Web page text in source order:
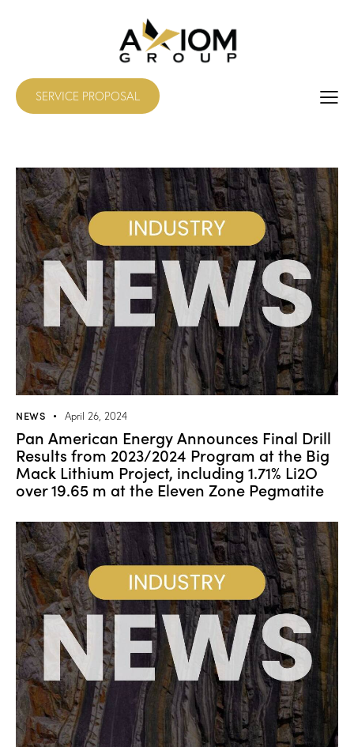
SERVICE PROPOSAL
NEWS April 26, 2024
Pan American Energy Announces Final Drill
Results from 2023/2024 Program at the Big
Mack Lithium Project, including 1.71% Li2O
over 19.65 m at the Eleven Zone Pegmatite